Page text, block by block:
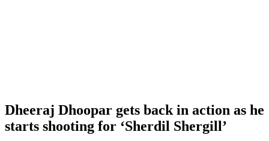
Dheeraj Dhoopar gets back in action as he
starts shooting for ‘Sherdil Shergill’